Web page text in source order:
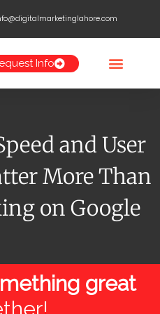
Info
and User
More Than
on Google
great